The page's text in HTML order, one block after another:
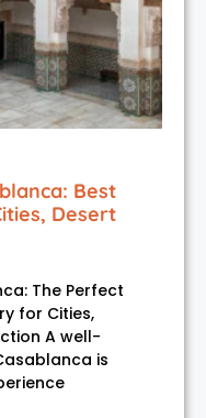
Best
Desert
The Perfect
for Cities,
A well-
is